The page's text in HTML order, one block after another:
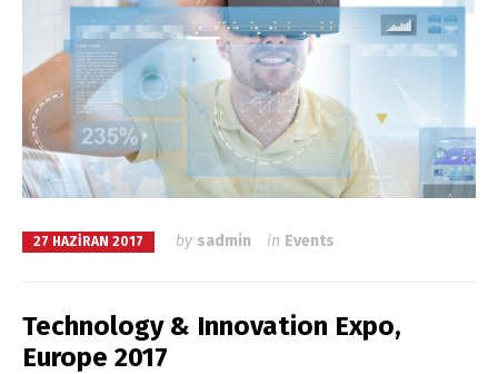
27 HAZIRAN 2017 by sadmin in Events
Technology & Innovation Expo,
Europe 2017